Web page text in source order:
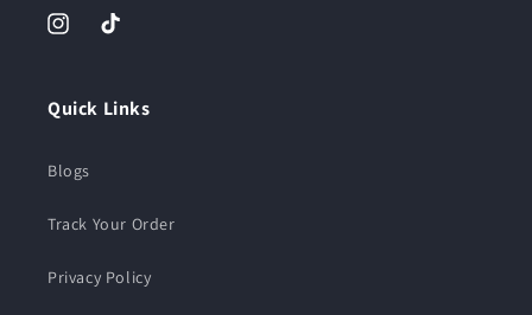
InstagramTikTok
Quick Links
Blogs
Track Your Order
Privacy Policy